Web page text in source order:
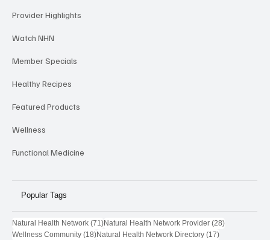
Provider Highlights
Watch NHN
Member Specials
Healthy Recipes
Featured Products
Wellness
Functional Medicine
Popular Tags
Natural Health Network (71)71 posts
Natural Health Network Provider (28)28 posts
Wellness Community (18)18 posts
Natural Health Network Directory (17)17 posts